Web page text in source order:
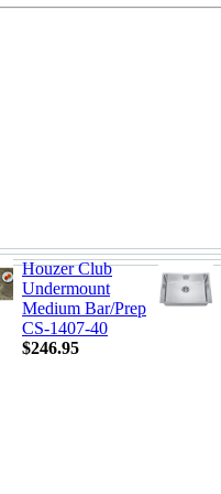
Houzer Club
Undermount
Medium Bar/Prep
CS-1407-40
$246.95